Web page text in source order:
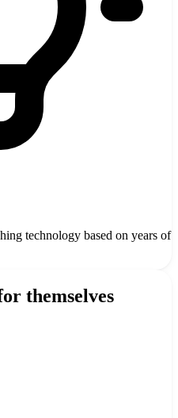
technology based on years of
themselves